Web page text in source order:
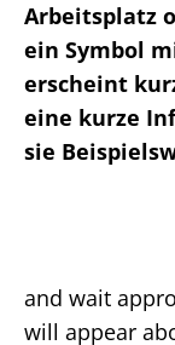
Arbeitsplatz
ein Symbol
erscheint
eine kurze
sie
and wait
will appear